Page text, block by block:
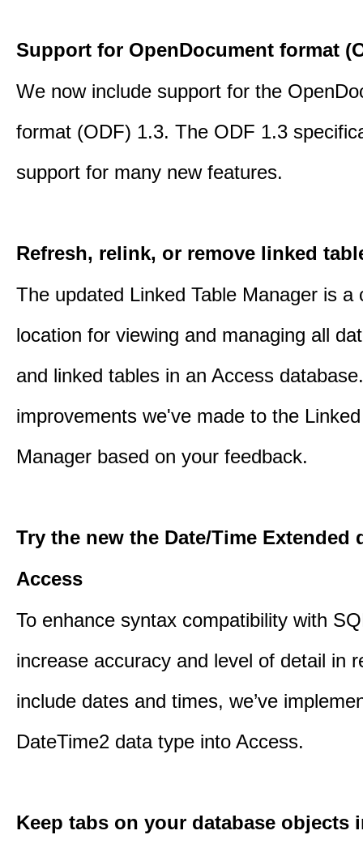
Support for OpenDocument format
We now include support for the
format (ODF) 1.3. The ODF 1.3
support for many new features.
Refresh, relink, or remove linked
The updated Linked Table Manager is a
location for viewing and managing all
and linked tables in an Access
improvements we've made to the
Manager based on your feedback.
Try the new the Date/Time Extended
Access
To enhance syntax compatibility with
increase accuracy and level of detail in
include dates and times, we’ve
DateTime2 data type into Access.
Keep tabs on your database objects